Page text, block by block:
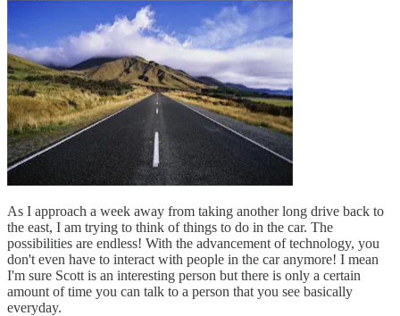
As I approach a week away from taking another long drive back to
the east, I am trying to think of things to do in the car. The
possibilities are endless! With the advancement of technology, you
don't even have to interact with people in the car anymore! I mean
I'm sure Scott is an interesting person but there is only a certain
amount of time you can talk to a person that you see basically
everyday.